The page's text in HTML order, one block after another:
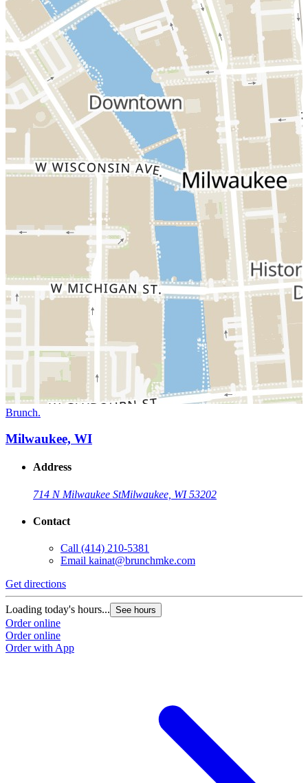
Brunch.
Milwaukee, WI
Address
714 N Milwaukee StMilwaukee, WI 53202
Contact
Call (414) 210-5381
Email kainat@brunchmke.com
Get directions
Loading today's hours... See hours
Order online
Order online
Order with App